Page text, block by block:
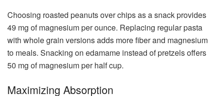
Choosing roasted peanuts over chips as a snack provides
49 mg of magnesium per ounce. Replacing regular pasta
with whole grain versions adds more fiber and magnesium
to meals. Snacking on edamame instead of pretzels offers
50 mg of magnesium per half cup.
Maximizing Absorption